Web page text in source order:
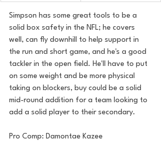
Simpson has some great tools to be a
solid box safety in the NFL; he covers
well, can fly downhill to help support in
the run and short game, and he's a good
tackler in the open field. He'll have to put
on some weight and be more physical
taking on blockers, buy could be a solid
mid-round addition for a team looking to
add a solid player to their secondary.
Pro Comp: Damontae Kazee